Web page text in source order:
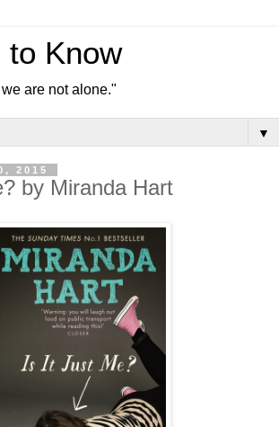
to Know
are not alone."
▼
2015
by Miranda Hart